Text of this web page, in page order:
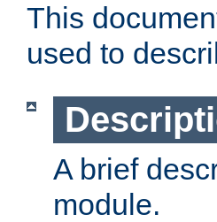
This
used to
A brief
module.